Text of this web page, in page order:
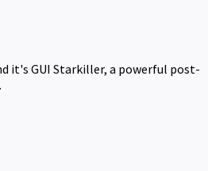
it's GUI Starkiller, a powerful post-